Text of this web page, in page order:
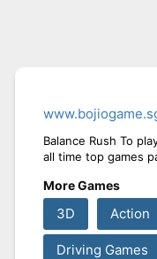
Balance Rush To
all time top games
More Games
3D Action
Driving Games